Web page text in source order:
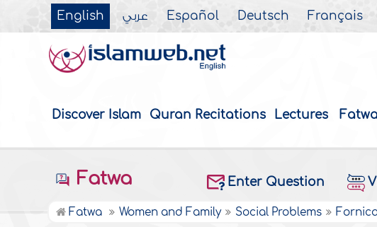
English عربي Español Deutsch Français
Discover Islam Quran Recitations Lectures
Fatwa Enter Question
Fatwa Women and Family Social Problems